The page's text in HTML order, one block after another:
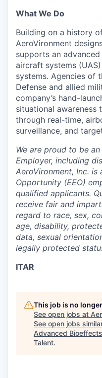
What We Do
Building on a history
AeroVironment
supports an
aircraft systems
systems. Agencies of
Defense and allied
company’s hand-
situational
through real-time,
surveillance, and
We are proud to be
Employer, including
AeroVironment, Inc. is
Opportunity (EEO)
qualified applicants.
receive fair and
regard to race, sex,
age, disability,
data, sexual
legally protected
ITAR
This job is no
See open jobs at
See open jobs
Advanced
Talent.